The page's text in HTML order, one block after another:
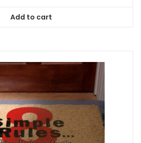
$64.99.
Add to cart